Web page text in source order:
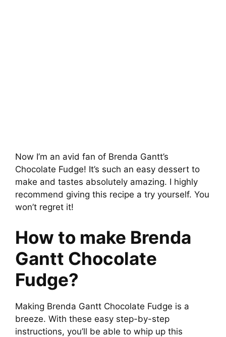
Now I’m an avid fan of Brenda Gantt’s
Chocolate Fudge! It’s such an easy dessert to
make and tastes absolutely amazing. I highly
recommend giving this recipe a try yourself. You
won’t regret it!
How to make Brenda
Gantt Chocolate
Fudge?
Making Brenda Gantt Chocolate Fudge is a
breeze. With these easy step-by-step
instructions, you’ll be able to whip up this